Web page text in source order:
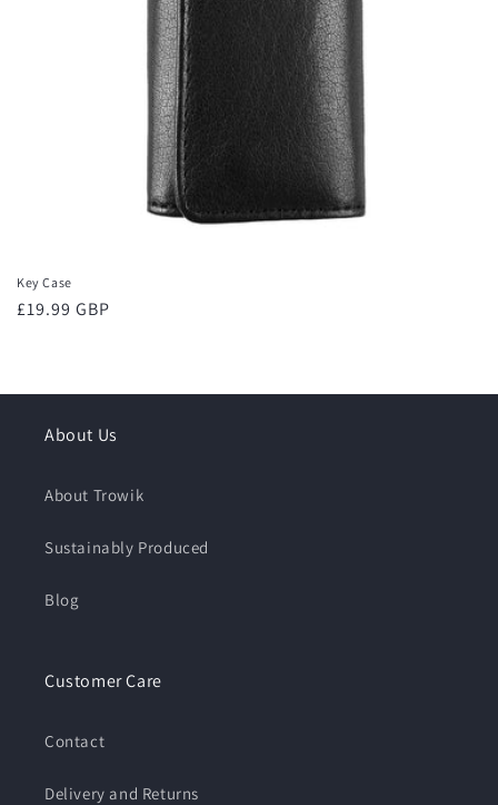
Key Case
Regular
£19.99 GBP
About Us
About Trowik
Sustainably Produced
Blog
Customer Care
Contact
Delivery and Returns